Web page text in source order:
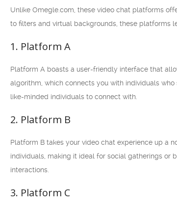
Unlike Omegle.com, these video chat platforms
to filters and virtual backgrounds, these platforms
1. Platform A
Platform A boasts a user-friendly interface that
algorithm, which connects you with individuals
like-minded individuals to connect with.
2. Platform B
Platform B takes your video chat experience up a
individuals, making it ideal for social gatherings or
interactions.
3. Platform C